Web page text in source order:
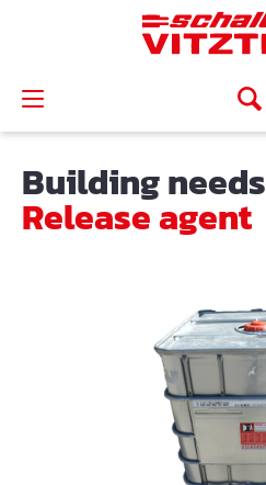
Building needs
Release agent